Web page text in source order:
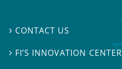
 CONTACT US
 FI’S INNOVATION CENTER